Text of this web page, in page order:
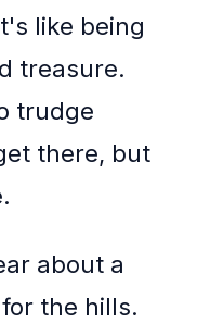
like being
treasure.
trudge
there, but
about a
the hills.